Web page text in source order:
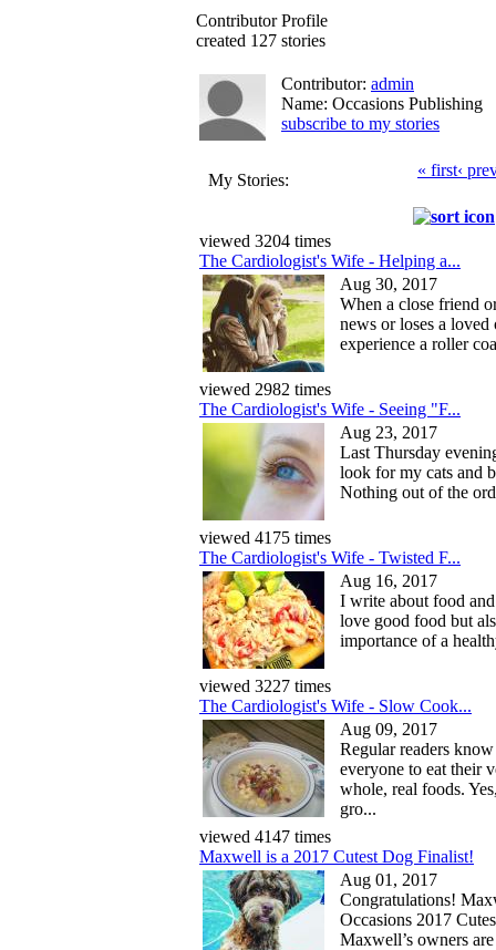
Contributor Profile
created 127 stories
Contributor: admin
Name: Occasions Publishing
subscribe to my stories
My Stories:
« first‹
viewed 3204 times
The Cardiologist's Wife - Helping a...
Aug 30, 2017
When a close friend
news or loses a
experience a roller
viewed 2982 times
The Cardiologist's Wife - Seeing "F...
Aug 23, 2017
Last Thursday
look for my cats and
Nothing out of the
viewed 4175 times
The Cardiologist's Wife - Twisted F...
Aug 16, 2017
I write about food
love good food but
importance of a
viewed 3227 times
The Cardiologist's Wife - Slow Cook...
Aug 09, 2017
Regular readers
everyone to eat their
whole, real foods.
gro...
viewed 4147 times
Maxwell is a 2017 Cutest Dog Finalist!
Aug 01, 2017
Congratulations!
Occasions 2017
Maxwell’s owners